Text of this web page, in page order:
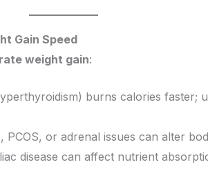
Gain Speed
weight gain:
burns calories faster;
or adrenal issues can alter
disease can affect nutrient